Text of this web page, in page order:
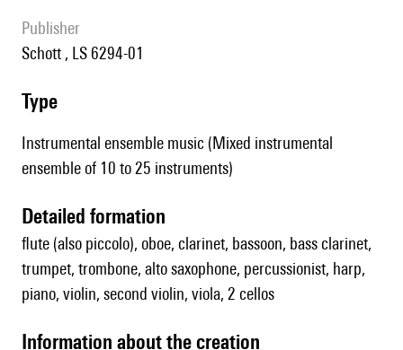
publisher
Schott , LS 6294-01
type
Instrumental ensemble music (Mixed instrumental
ensemble of 10 to 25 instruments)
detailed formation
flute (also piccolo), oboe, clarinet, bassoon, bass clarinet,
trumpet, trombone, alto saxophone, percussionist, harp,
piano, violin, second violin, viola, 2 cellos
information about the creation